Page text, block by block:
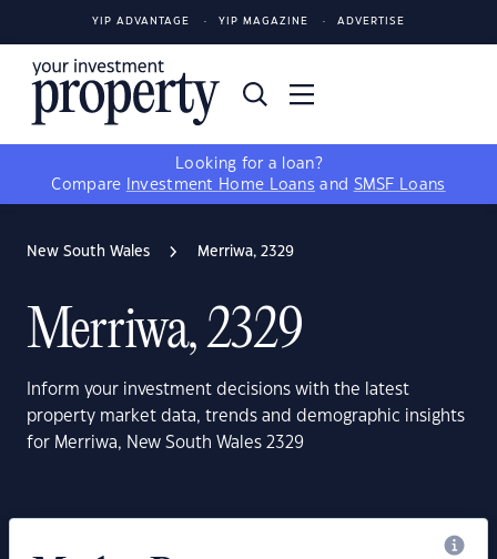
YIP ADVANTAGE YIP MAGAZINE ADVERTISE
Looking for a loan?
Compare
Investment Home Loans and SMSF Loans
New South Wales Merriwa, 2329
Merriwa, 2329
Inform your investment decisions with the latest
property market data, trends and demographic insights
for Merriwa, New South Wales 2329